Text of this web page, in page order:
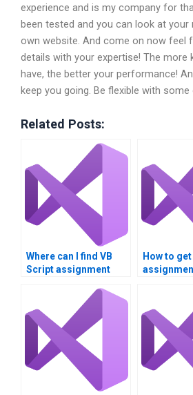
experience and is my company for
been tested and you can look at
own website. And come on now feel
details with your expertise! The more
have, the better your performance!
keep you going. Be flexible with some
Related Posts:
Where can I find VB
Script assignment
How to